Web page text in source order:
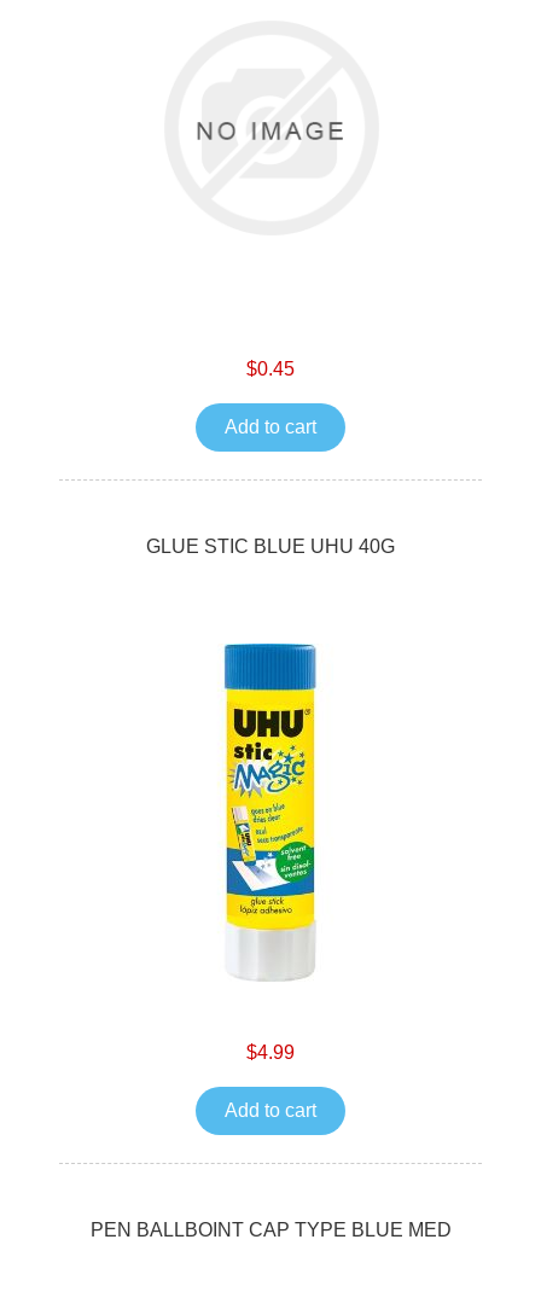
$0.45
Add to cart
GLUE STIC BLUE UHU 40G
$4.99
Add to cart
PEN BALLBOINT CAP TYPE BLUE MED